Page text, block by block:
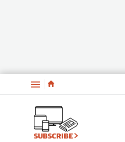
Menu
SUBSCRIBE